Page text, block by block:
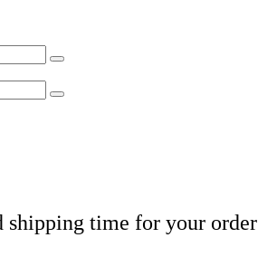
shipping time for your order